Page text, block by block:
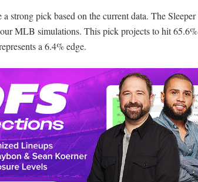
strong pick based on the current data. The Sleeper
MLB simulations. This pick projects to hit 65.6%
a 6.4% edge.